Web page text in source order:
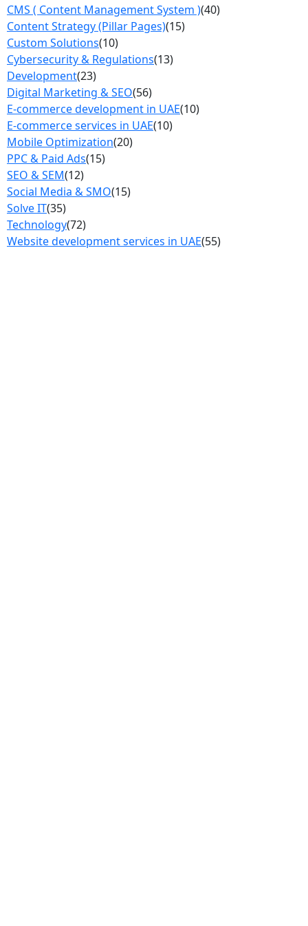
CMS ( Content Management System )(40)
Content Strategy (Pillar Pages)(15)
Custom Solutions(10)
Cybersecurity & Regulations(13)
Development(23)
Digital Marketing & SEO(56)
E-commerce development in UAE(10)
E-commerce services in UAE(10)
Mobile Optimization(20)
PPC & Paid Ads(15)
SEO & SEM(12)
Social Media & SMO(15)
Solve IT(35)
Technology(72)
Website development services in UAE(55)